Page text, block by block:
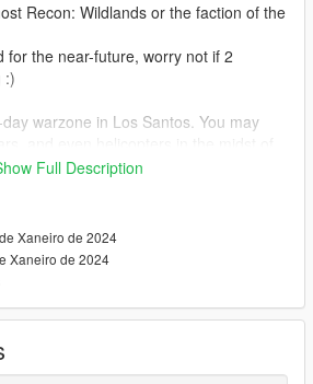
Recon: Wildlands or the faction of the
for the near-future, worry not if 2
:)
warzone in Los Santos. You may
the gears greased. So what
sensible. You didn't think a bunch of
site level technology and keep
West have fingers on the trigger for
all, who doesn't want a free jetpack?
Full Description
Xaneiro de 2024
Xaneiro de 2024